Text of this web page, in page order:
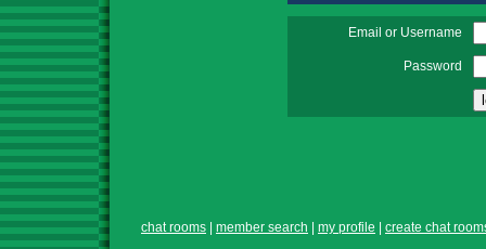
Email or Username
Password
chat rooms member search my profile
create chat